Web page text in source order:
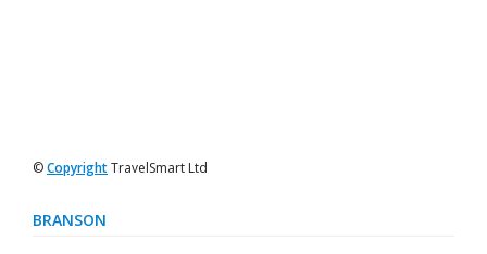
©CopyrightTravelSmart Ltd
BRANSON